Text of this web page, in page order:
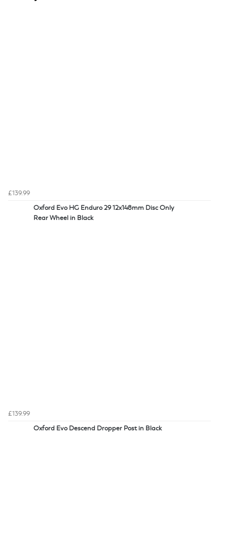
£139.99
Oxford Evo HG Enduro 29 12x148mm Disc Only
Rear Wheel in Black
£139.99
Oxford Evo Descend Dropper Post in Black